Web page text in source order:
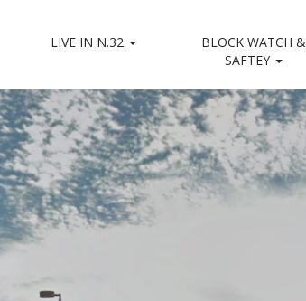
LIVE IN N.32
BLOCK WATCH &
SAFTEY